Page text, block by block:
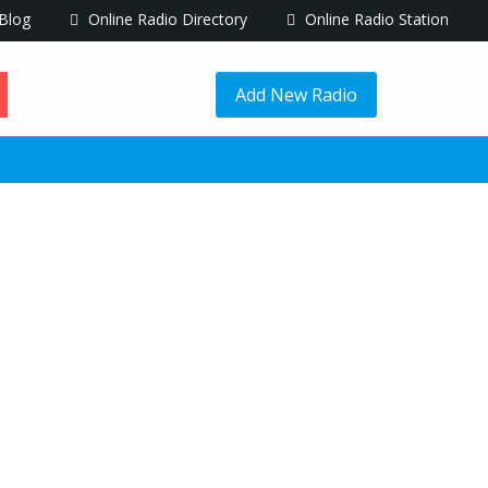
Blog Online Radio Directory Online Radio Station
Add New Radio